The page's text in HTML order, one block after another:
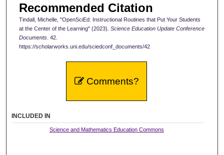
Recommended Citation
Tindall, Michelle, "OpenSciEd: Instructional Routines that Put Your Students
at the Center of the Learning" (2023). Science Education Update Conference
Documents. 42.
https://scholarworks.uni.edu/sciedconf_documents/42
Comments?
INCLUDED IN
Science and Mathematics Education Commons